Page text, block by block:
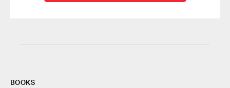
BOOKS